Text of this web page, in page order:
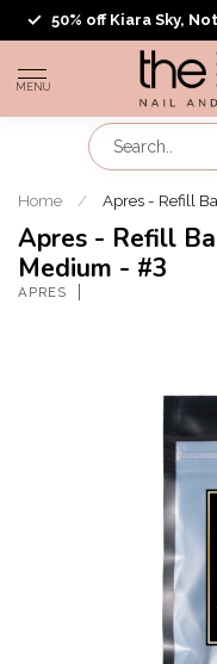
50% off Kiara Sky,
MENU
Home / Apres - Refill
Apres - Refill
Medium - #3
APRES